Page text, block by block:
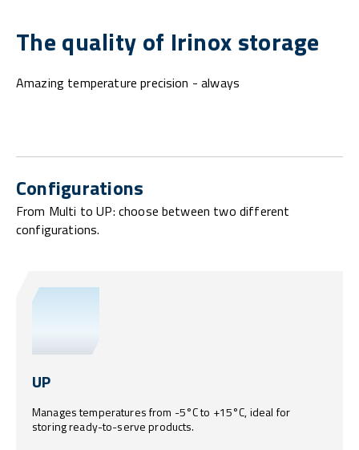
The quality of Irinox storage
Amazing temperature precision - always
Configurations
From Multi to UP: choose between two different
configurations.
UP
Manages temperatures from -5°C to +15°C, ideal for
storing ready-to-serve products.